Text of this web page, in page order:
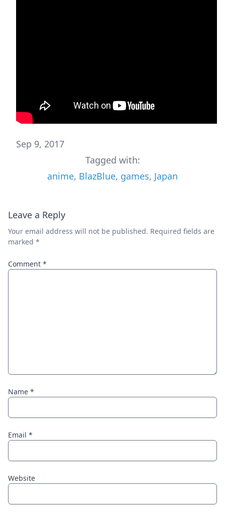
Sep 9, 2017
Tagged with:
anime, BlazBlue, games, Japan
Leave a Reply
Your email address will not be published. Required fields are
marked *
Comment *
Name *
Email *
Website